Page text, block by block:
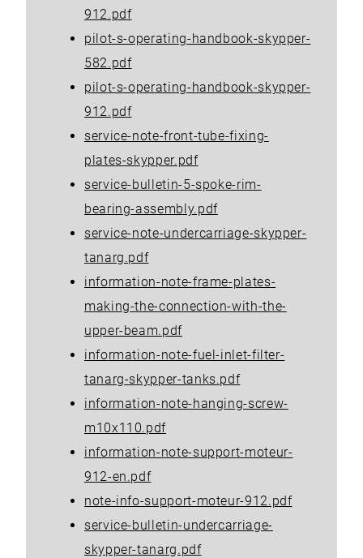
912.pdf
pilot-s-operating-handbook-skypper-
582.pdf
pilot-s-operating-handbook-skypper-
912.pdf
service-note-front-tube-fixing-
plates-skypper.pdf
service-bulletin-5-spoke-rim-
bearing-assembly.pdf
service-note-undercarriage-skypper-
tanarg.pdf
information-note-frame-plates-
making-the-connection-with-the-
upper-beam.pdf
information-note-fuel-inlet-filter-
tanarg-skypper-tanks.pdf
information-note-hanging-screw-
m10x110.pdf
information-note-support-moteur-
912-en.pdf
note-info-support-moteur-912.pdf
service-bulletin-undercarriage-
skypper-tanarg.pdf